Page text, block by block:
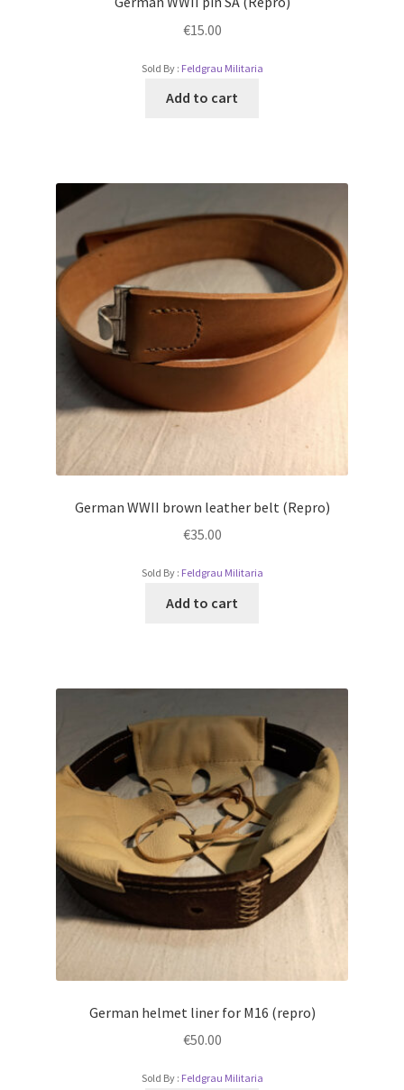
€15.00
Sold By : Feldgrau Militaria
Add to cart
German WWII brown leather belt (Repro)
€35.00
Sold By : Feldgrau Militaria
Add to cart
German helmet liner for M16 (repro)
€50.00
Sold By : Feldgrau Militaria